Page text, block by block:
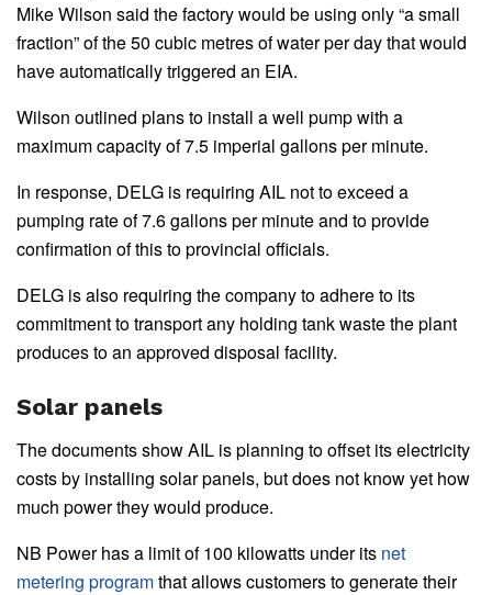
Mike Wilson said the factory would be using only “a small
fraction” of the 50 cubic metres of water per day that would
have automatically triggered an EIA.
Wilson outlined plans to install a well pump with a
maximum capacity of 7.5 imperial gallons per minute.
In response, DELG is requiring AIL not to exceed a
pumping rate of 7.6 gallons per minute and to provide
confirmation of this to provincial officials.
DELG is also requiring the company to adhere to its
commitment to transport any holding tank waste the plant
produces to an approved disposal facility.
Solar panels
The documents show AIL is planning to offset its electricity
costs by installing solar panels, but does not know yet how
much power they would produce.
NB Power has a limit of 100 kilowatts under its net
metering programthat allows customers to generate their